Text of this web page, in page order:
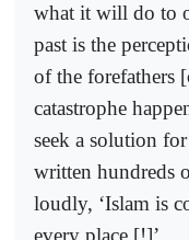
what it will do to
past is the
of the forefathers
catastrophe
seek a solution
written hundreds
loudly, ‘Islam is